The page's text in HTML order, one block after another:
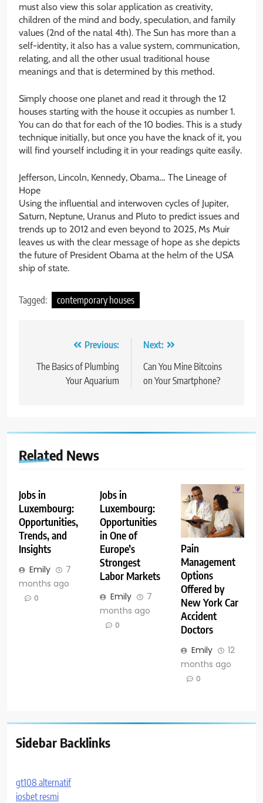
must also view this solar application as creativity,
children of the mind and body, speculation, and family
values (2nd of the natal 4th). The Sun has more than a
self-identity, it also has a value system, communication,
relating, and all the other usual traditional house
meanings and that is determined by this method.
Simply choose one planet and read it through the 12
houses starting with the house it occupies as number 1.
You can do that for each of the 10 bodies. This is a study
technique initially, but once you have the knack of it, you
will find yourself including it in your readings quite easily.
Jefferson, Lincoln, Kennedy, Obama… The Lineage of
Hope
Using the influential and interwoven cycles of Jupiter,
Saturn, Neptune, Uranus and Pluto to predict issues and
trends up to 2012 and even beyond to 2025, Ms Muir
leaves us with the clear message of hope as she depicts
the future of President Obama at the helm of the USA
ship of state.
Tagged: contemporary houses
navigation
Previous:
The Basics of Plumbing
Your Aquarium
Next:
Can You Mine Bitcoins
on Your Smartphone?
Related News
Jobs in
Luxembourg:
Opportunities,
Trends, and
Insights
Emily
7
months ago
0
Jobs in
Luxembourg:
Opportunities
in One of
Europe’s
Strongest
Labor Markets
Emily
7
months ago
0
Pain
Management
Options
Offered by
New York Car
Accident
Doctors
Emily
12
months ago
0
Sidebar Backlinks
gt108 alternatif
iosbet resmi